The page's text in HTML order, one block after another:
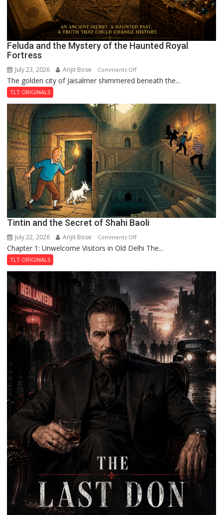
Feluda and the Mystery of the Haunted Royal
Fortress
July 23, 2026 Arijit Bose Comments Offon
Feluda
the
Mystery
of
the
Haunted
Royal
Fortress
The golden city of Jaisalmer shimmered beneath the...
TLT ORIGINALS
Tintin and the Secret of Shahi Baoli
July 22, 2026 Arijit Bose Comments Offon
Tintin
the
Shahi
Baoli
Chapter 1: Unwelcome Visitors in Old Delhi The...
TLT ORIGINALS